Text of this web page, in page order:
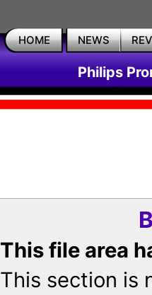
HOME NEWS
Philips
This file area
This section is